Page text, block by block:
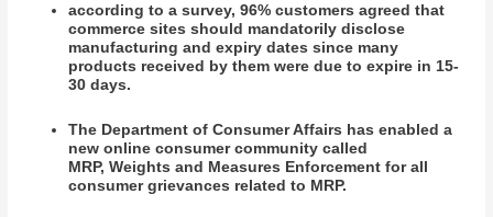
according to a survey, 96% customers agreed that
commerce sites should mandatorily disclose
manufacturing and expiry dates since many
products received by them were due to expire in 15-
30 days.
The Department of Consumer Affairs has enabled a
new online consumer community called
MRP,Weights and Measures Enforcement for all
consumer grievances related to MRP.